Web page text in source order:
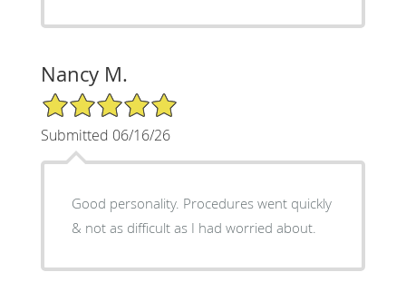
Nancy M.
5/5 Star Rating
Submitted 06/16/26
Good personality. Procedures went quickly
& not as difficult as I had worried about.